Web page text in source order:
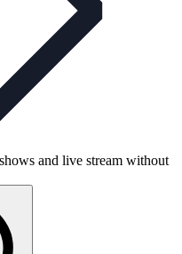
and live stream without